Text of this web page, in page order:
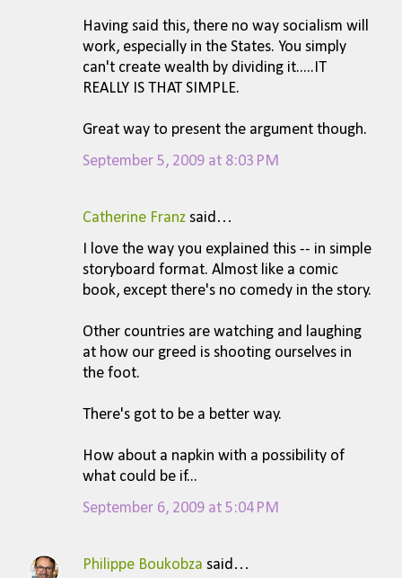
Having said this, there no way socialism will
work, especially in the States. You simply
can't create wealth by dividing it.....IT
REALLY IS THAT SIMPLE.
Great way to present the argument though.
September 5, 2009 at 8:03 PM
Catherine Franz said…
I love the way you explained this -- in simple
storyboard format. Almost like a comic
book, except there's no comedy in the story.
Other countries are watching and laughing
at how our greed is shooting ourselves in
the foot.
There's got to be a better way.
How about a napkin with a possibility of
what could be if...
September 6, 2009 at 5:04 PM
Philippe Boukobza said…